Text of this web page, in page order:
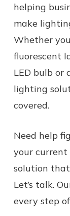
helping
make
Whether
fluorescent
LED bulb or
lighting
covered.
Need help
your
solution that
Let’s talk.
every step